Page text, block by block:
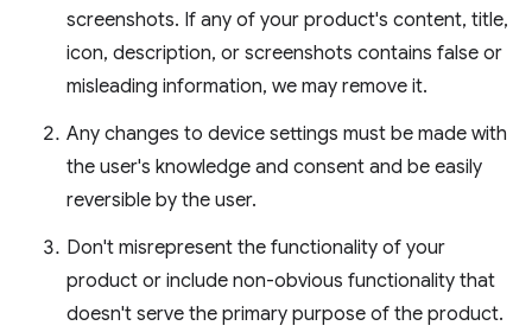
screenshots. If any of your product's content, title,
icon, description, or screenshots contains false or
misleading information, we may remove it.
Any changes to device settings must be made with
the user's knowledge and consent and be easily
reversible by the user.
Don't misrepresent the functionality of your
product or include non-obvious functionality that
doesn't serve the primary purpose of the product.